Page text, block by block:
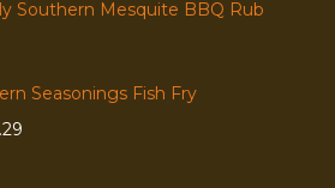
Southern Mesquite BBQ Rub
Seasonings Fish Fry